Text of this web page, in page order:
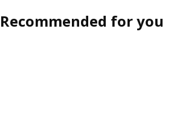
Recommended for you